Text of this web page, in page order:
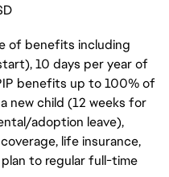
of benefits including
10 days per year of
benefits up to 100% of
new child (12 weeks for
adoption leave),
life insurance,
to regular full-time